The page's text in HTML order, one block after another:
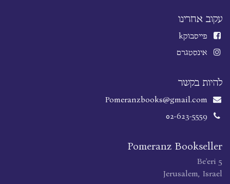
עקוב אחרינו
פייסבוקk
אינסטגרם
להיות בקשר
Pomeranzbooks@gmail.com
02-623-5559
Pomeranz Bookseller
Be'eri 5
Jerusalem, Israel